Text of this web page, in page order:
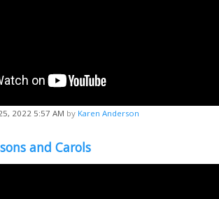
2022 5:57 AM by Karen Anderson
and Carols